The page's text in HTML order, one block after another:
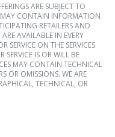
ARE SUBJECT TO
CONTAIN INFORMATION
RETAILERS AND
AVAILABLE IN EVERY
SERVICE ON THE SERVICES
IS OR WILL BE
MAY CONTAIN TECHNICAL
OR OMISSIONS. WE ARE
TECHNICAL, OR